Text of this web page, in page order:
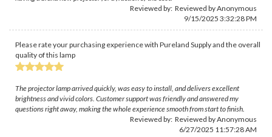
Reviewed by: Reviewed by Anonymous
9/15/2025 3:32:28 PM
Please rate your purchasing experience with Pureland Supply and the overall
quality of this lamp
The projector lamp arrived quickly, was easy to install, and delivers excellent
brightness and vivid colors. Customer support was friendly and answered my
questions right away, making the whole experience smooth from start to finish.
Reviewed by: Reviewed by Anonymous
6/27/2025 11:57:28 AM